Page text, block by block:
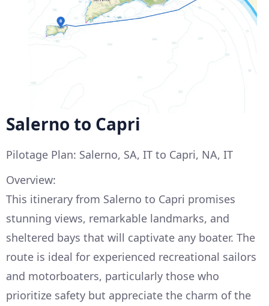
Salerno to Capri
Pilotage Plan: Salerno, SA, IT to Capri, NA, IT
Overview:
This itinerary from Salerno to Capri promises
stunning views, remarkable landmarks, and
sheltered bays that will captivate any boater. The
route is ideal for experienced recreational sailors
and motorboaters, particularly those who
prioritize safety but appreciate the charm of the